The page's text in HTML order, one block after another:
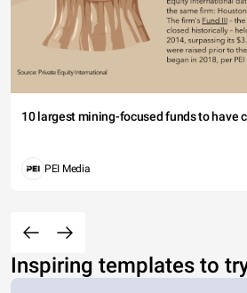
10 largest mining-focused funds to have
PEI Media
Inspiring templates to